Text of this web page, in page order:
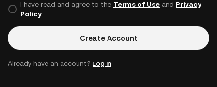
I have read and agree to the Terms of Useand Privacy
Policy.
Create Account
Already have an account? Log in